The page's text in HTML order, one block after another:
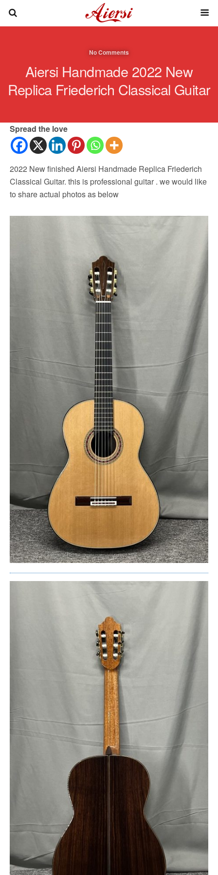
No Comments
Aiersi Handmade 2022 New
Replica Friederich Classical Guitar
Spread the love
2022 New finished Aiersi Handmade Replica Friederich
Classical Guitar. this is professional guitar . we would like
to share actual photos as below